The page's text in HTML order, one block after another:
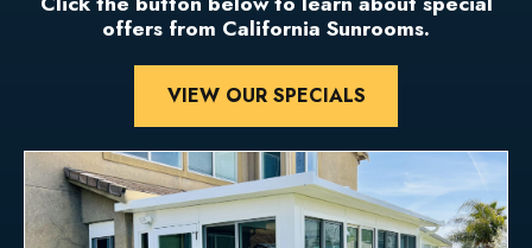
offers from California Sunrooms.
VIEW OUR SPECIALS